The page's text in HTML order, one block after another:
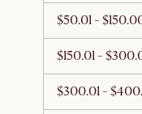
$50.01 -
$150.01 -
$300.01 -